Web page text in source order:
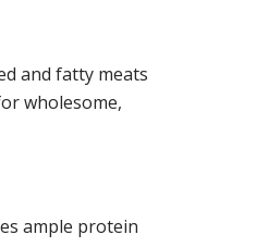
and fatty meats
wholesome,
ample protein